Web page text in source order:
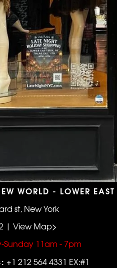
WORLD - LOWER EAST
st, New York
| View Map>
Sunday 11am - 7pm
+1 212 564 4331 EX:#1